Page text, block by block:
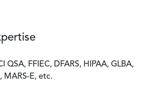
QSA, FFIEC, DFARS, HIPAA, GLBA,
MARS-E, etc.